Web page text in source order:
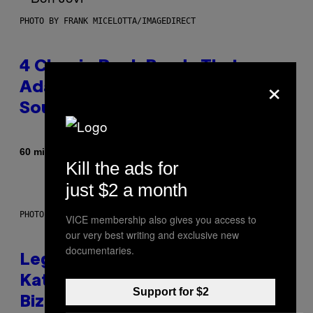
PHOTO BY FRANK MICELOTTA/IMAGEDIRECT
4 Classic Rock Bands That
Adapted to the New Rock
Sound of the 2000s
60 minutes ago
PHOTO BY DIMITRIOS KAMBOURIS/WIREIMAGE
Legendary Music Manager Peter
Katsis, Who Worked With Limp
Bizkit and The Smashing
×
Kill the ads for
just $2 a month
VICE membership also gives you access to
our very best writing and exclusive new
documentaries.
Support for $2